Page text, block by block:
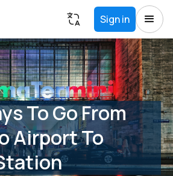
Sign in
To Go From
Airport To